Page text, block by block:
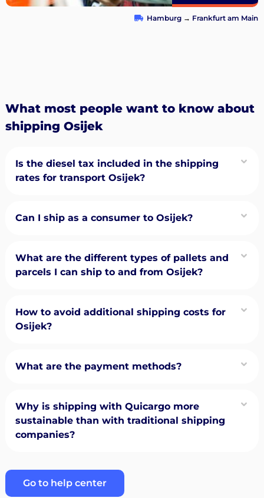
Hamburg → Frankfurt am Main
What most people want to know about
shipping Osijek
Is the diesel tax included in the shipping
rates for transport Osijek?
Can I ship as a consumer to Osijek?
What are the different types of pallets and
parcels I can ship to and from Osijek?
How to avoid additional shipping costs for
Osijek?
What are the payment methods?
Why is shipping with Quicargo more
sustainable than with traditional shipping
companies?
Go to help center